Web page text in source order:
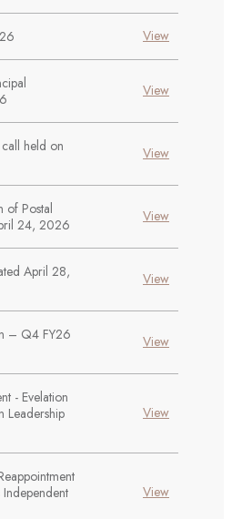
View
View
held on
View
of Postal
24, 2026
View
April 28,
View
– Q4 FY26
View
- Evelation
Leadership
View
View